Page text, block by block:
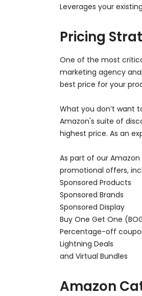
Leverages your
Pricing
One of the most
marketing agency
best price for your
What you don’t want
Amazon's suite of
highest price. As an
As part of our
promotional offers,
Sponsored Products
Sponsored Brands
Sponsored Display
Buy One Get One
Percentage-off
Lightning Deals
and Virtual Bundles
Amazon